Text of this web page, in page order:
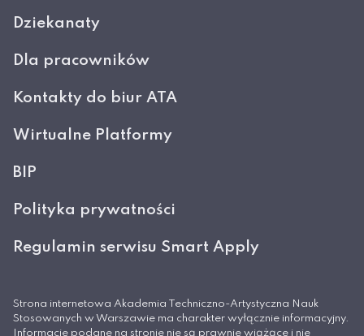
Dziekanaty
Dla pracowników
Kontakty do biur ATA
Wirtualne Platformy
BIP
Polityka prywatności
Regulamin serwisu Smart Apply
Strona internetowa Akademia Techniczno-Artystyczna Nauk
Stosowanych w Warszawie ma charakter wyłącznie informacyjny.
Informacje podane na stronie nie są prawnie wiążące i nie